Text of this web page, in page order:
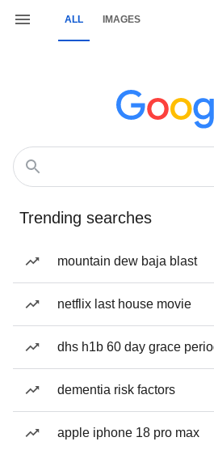
ALL IMAGES
Trending searches
mountain dew baja blast
netflix last house movie
dhs h1b 60 day grace
dementia risk factors
apple iphone 18 pro max